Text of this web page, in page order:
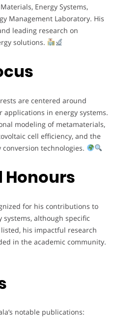
Energy Systems,
Management Laboratory. His
leading research on
solutions.
are centered around
in energy systems.
modeling of metamaterials,
cell efficiency, and the
technologies.
Honours
for his contributions to
although specific
his impactful research
in the academic community.
notable publications: